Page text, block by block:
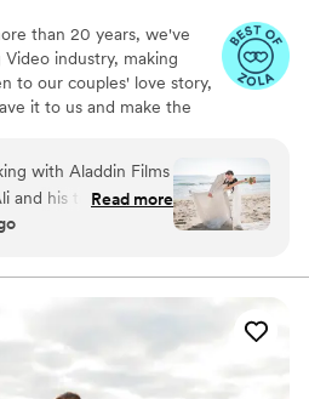
team that
what matters
than 20 years, we've
industry, making
to our couples' love story,
it to us and make the
with Aladdin Films
and his teammate
right away and
us. On the
and showed real
having limited
they brought
Read more